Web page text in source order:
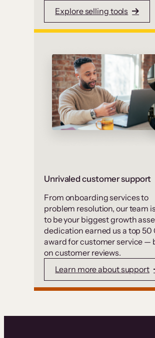
Explore selling tools
Unrivaled customer support
From onboarding services to
problem resolution, our team
to be your biggest growth
dedication earned us a top 50
award for customer service —
on customer reviews.
Learn more about support